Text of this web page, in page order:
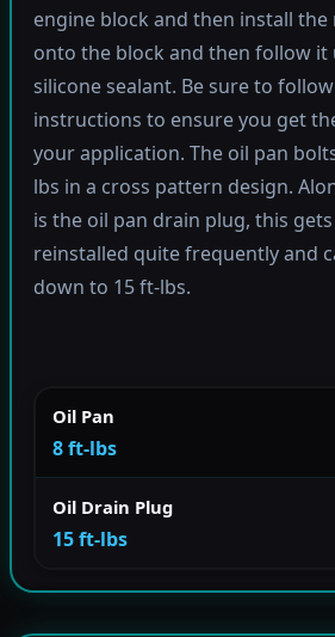
engine block and then install the
onto the block and then follow it
silicone sealant. Be sure to
instructions to ensure you get
your application. The oil pan
lbs in a cross pattern design.
is the oil pan drain plug, this
reinstalled quite frequently and
down to 15 ft-lbs.
Oil Pan
8 ft-lbs
Oil Drain Plug
15 ft-lbs